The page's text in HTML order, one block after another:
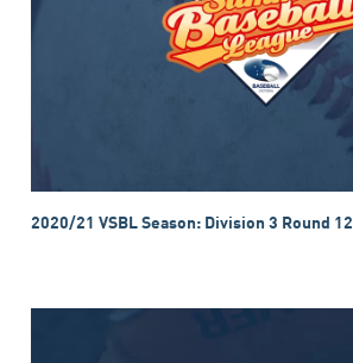
2020/21 VSBL Season: Division 3 Round 12